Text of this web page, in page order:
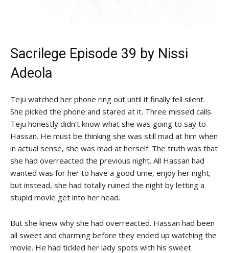
Sacrilege Episode 39 by Nissi
Adeola
Teju watched her phone ring out until it finally fell silent.
She picked the phone and stared at it. Three missed calls.
Teju honestly didn’t know what she was going to say to
Hassan. He must be thinking she was still mad at him when
in actual sense, she was mad at herself. The truth was that
she had overreacted the previous night. All Hassan had
wanted was for her to have a good time, enjoy her night;
but instead, she had totally ruined the night by letting a
stupid movie get into her head.
But she knew why she had overreacted. Hassan had been
all sweet and charming before they ended up watching the
movie. He had tickled her lady spots with his sweet